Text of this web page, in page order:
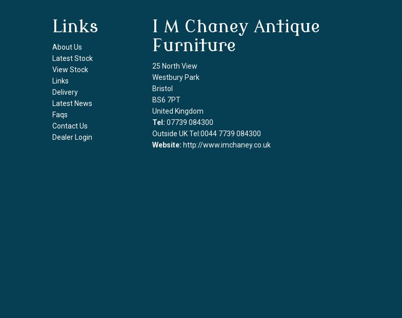
Links
About Us
Latest Stock
View Stock
Links
Delivery
Latest News
Faqs
Contact Us
Dealer Login
I M Chaney Antique
Furniture
25 North View
Westbury Park
Bristol
BS6 7PT
United Kingdom
Tel: 07739 084300
Outside UK Tel:0044 7739 084300
Website: http://www.imchaney.co.uk